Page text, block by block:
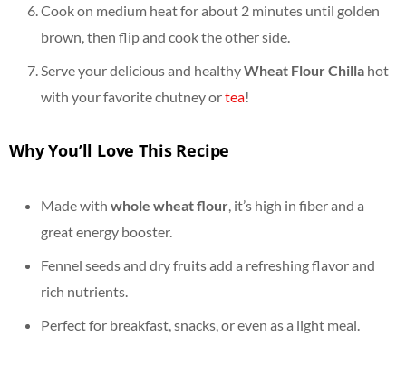
Cook on medium heat for about 2 minutes until golden
brown, then flip and cook the other side.
Serve your delicious and healthyWheat Flour Chilla hot
with your favorite chutney ortea!
Why You’ll Love This Recipe
Made with whole wheat flour, it’s high in fiber and a
great energy booster.
Fennel seeds and dry fruits add a refreshing flavor and
rich nutrients.
Perfect for breakfast, snacks, or even as a light meal.